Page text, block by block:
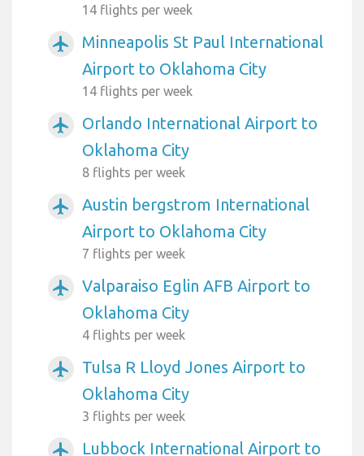
14 flights per week
airplanemode_active
Minneapolis St Paul International
Airport to Oklahoma City
14 flights per week
airplanemode_active
Orlando International Airport to
Oklahoma City
8 flights per week
airplanemode_active
Austin bergstrom International
Airport to Oklahoma City
7 flights per week
airplanemode_active
Valparaiso Eglin AFB Airport to
Oklahoma City
4 flights per week
airplanemode_active
Tulsa R Lloyd Jones Airport to
Oklahoma City
3 flights per week
airplanemode_active
Lubbock International Airport to